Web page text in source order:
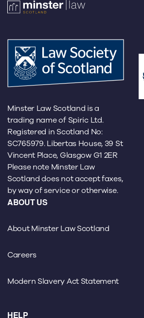
Minster Law Scotland is a
trading name of Spiric Ltd.
Registered in Scotland No:
SC765979. Libertas House, 39 St
Vincent Place, Glasgow G1 2ER
Please note Minster Law
Scotland does not accept faxes,
by way of service or otherwise.
ABOUT US
About Minster Law Scotland
Careers
Modern Slavery Act Statement
HELP